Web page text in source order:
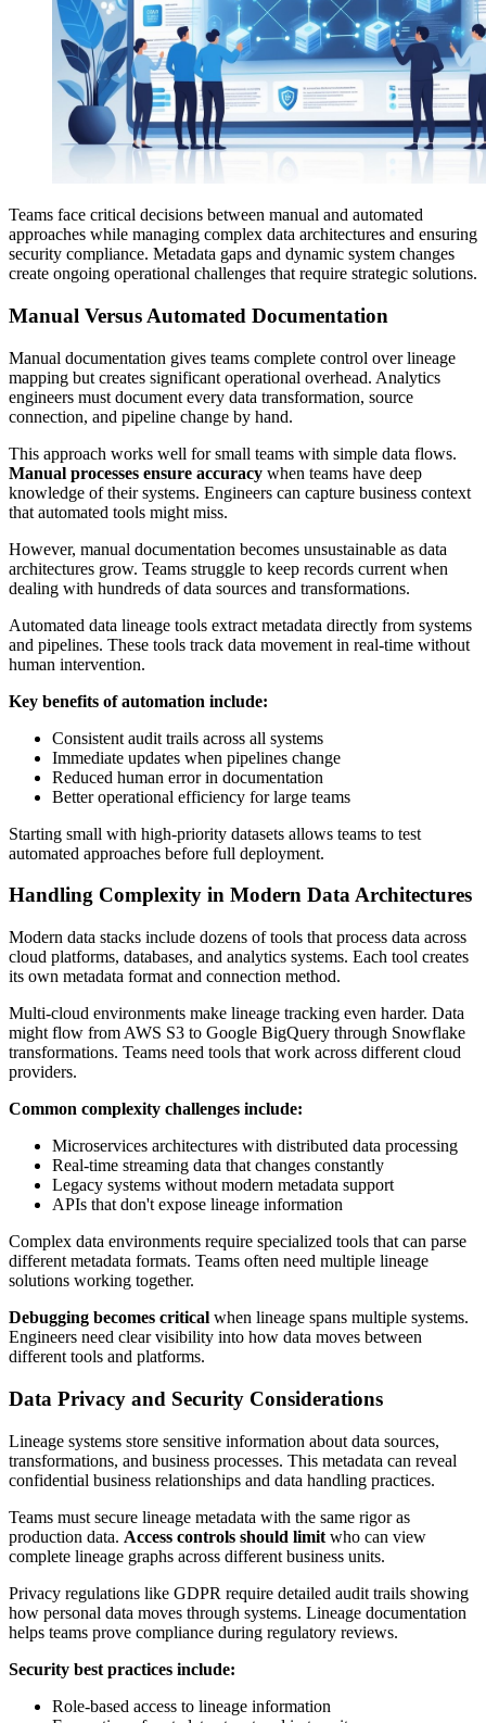
Teams face critical decisions between manual and automated
approaches while managing complex data architectures and ensuring
security compliance. Metadata gaps and dynamic system changes
create ongoing operational challenges that require strategic solutions.
Manual Versus Automated Documentation
Manual documentation gives teams complete control over lineage
mapping but creates significant operational overhead. Analytics
engineers must document every data transformation, source
connection, and pipeline change by hand.
This approach works well for small teams with simple data flows.
Manual processes ensure accuracy when teams have deep
knowledge of their systems. Engineers can capture business context
that automated tools might miss.
However, manual documentation becomes unsustainable as data
architectures grow. Teams struggle to keep records current when
dealing with hundreds of data sources and transformations.
Automated data lineage tools extract metadata directly from systems
and pipelines. These tools track data movement in real-time without
human intervention.
Key benefits of automation include:
Consistent audit trails across all systems
Immediate updates when pipelines change
Reduced human error in documentation
Better operational efficiency for large teams
Starting small with high-priority datasets allows teams to test
automated approaches before full deployment.
Handling Complexity in Modern Data Architectures
Modern data stacks include dozens of tools that process data across
cloud platforms, databases, and analytics systems. Each tool creates
its own metadata format and connection method.
Multi-cloud environments make lineage tracking even harder. Data
might flow from AWS S3 to Google BigQuery through Snowflake
transformations. Teams need tools that work across different cloud
providers.
Common complexity challenges include:
Microservices architectures with distributed data processing
Real-time streaming data that changes constantly
Legacy systems without modern metadata support
APIs that don't expose lineage information
Complex data environments require specialized tools that can parse
different metadata formats. Teams often need multiple lineage
solutions working together.
Debugging becomes critical when lineage spans multiple systems.
Engineers need clear visibility into how data moves between
different tools and platforms.
Data Privacy and Security Considerations
Lineage systems store sensitive information about data sources,
transformations, and business processes. This metadata can reveal
confidential business relationships and data handling practices.
Teams must secure lineage metadata with the same rigor as
production data. Access controls should limit who can view
complete lineage graphs across different business units.
Privacy regulations like GDPR require detailed audit trails showing
how personal data moves through systems. Lineage documentation
helps teams prove compliance during regulatory reviews.
Security best practices include:
Role-based access to lineage information